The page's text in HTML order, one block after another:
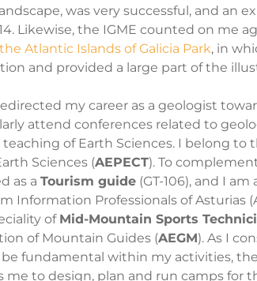
was very successful, and an
Likewise, the IGME counted on me
Atlantic Islands of Galicia Park, in
and provided a large part of the
my career as a geologist
attend conferences related to
of Earth Sciences. I belong to
Sciences (AEPECT). To
as a Tourism guide (GT-106), and I
Information Professionals of Asturias
of Mid-Mountain Sports
of Mountain Guides (AEGM). As I
be fundamental within my activities,
me to design, plan and run camps for